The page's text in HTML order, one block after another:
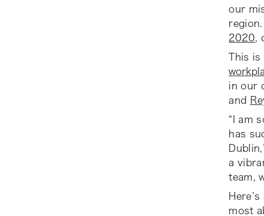
our
2020
This is
in our
and
“I am
has
a
team,
most